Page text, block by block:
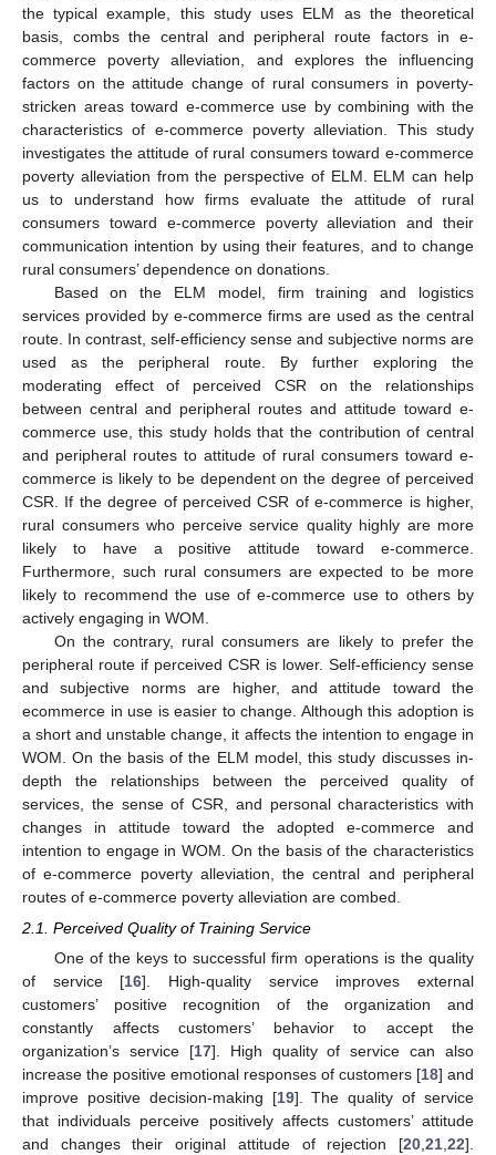
the typical example, this study uses ELM as the theoretical
basis, combs the central and peripheral route factors in e-
commerce poverty alleviation, and explores the influencing
factors on the attitude change of rural consumers in poverty-
stricken areas toward e-commerce use by combining with the
characteristics of e-commerce poverty alleviation. This study
investigates the attitude of rural consumers toward e-commerce
poverty alleviation from the perspective of ELM. ELM can help
us to understand how firms evaluate the attitude of rural
consumers toward e-commerce poverty alleviation and their
communication intention by using their features, and to change
rural consumers’ dependence on donations.
Based on the ELM model, firm training and logistics
services provided by e-commerce firms are used as the central
route. In contrast, self-efficiency sense and subjective norms are
used as the peripheral route. By further exploring the
moderating effect of perceived CSR on the relationships
between central and peripheral routes and attitude toward e-
commerce use, this study holds that the contribution of central
and peripheral routes to attitude of rural consumers toward e-
commerce is likely to be dependent on the degree of perceived
CSR. If the degree of perceived CSR of e-commerce is higher,
rural consumers who perceive service quality highly are more
likely to have a positive attitude toward e-commerce.
Furthermore, such rural consumers are expected to be more
likely to recommend the use of e-commerce use to others by
actively engaging in WOM.
On the contrary, rural consumers are likely to prefer the
peripheral route if perceived CSR is lower. Self-efficiency sense
and subjective norms are higher, and attitude toward the
ecommerce in use is easier to change. Although this adoption is
a short and unstable change, it affects the intention to engage in
WOM. On the basis of the ELM model, this study discusses in-
depth the relationships between the perceived quality of
services, the sense of CSR, and personal characteristics with
changes in attitude toward the adopted e-commerce and
intention to engage in WOM. On the basis of the characteristics
of e-commerce poverty alleviation, the central and peripheral
routes of e-commerce poverty alleviation are combed.
2.1. Perceived Quality of Training Service
One of the keys to successful firm operations is the quality
of service [16]. High-quality service improves external
customers’ positive recognition of the organization and
constantly affects customers’ behavior to accept the
organization’s service [17]. High quality of service can also
increase the positive emotional responses of customers [18] and
improve positive decision-making [19]. The quality of service
that individuals perceive positively affects customers’ attitude
and changes their original attitude of rejection [20 21 22].